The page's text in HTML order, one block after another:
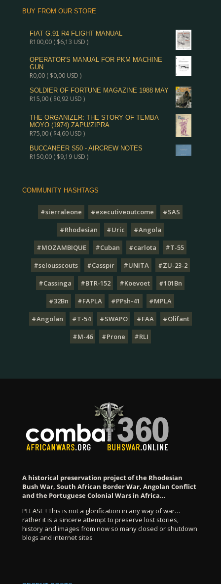
BUY FROM OUR STORE
FIAT G.91 R4 FLIGHT MANUAL
R100,00( $6,13 USD )
OPERATOR'S MANUAL FOR PKM MACHINE
GUN
R0,00( $0,00USD )
SOLDIER OF FORTUNE MAGAZINE 1988 MAY
R15,00( $0,92USD )
THE ORGANIZER: THE STORY OF TEMBA
MOYO (1974) ZAPU/ZIPRA
R75,00( $4,60USD )
BUCCANEER S50 - AIRCREW NOTES
R150,00( $9,19USD )
COMMUNITY HASHTAGS
#sierraleone #executiveoutcome
#SAS
#Rhodesian
#Uric
#Angola
#MOZAMBIQUE
#Cuban #carlota
#T-55
#selousscouts
#Casspir #UNITA
#ZU-23-2
#Cassinga
#BTR-152 #Koevoet
#101Bn
#32Bn
#FAPLA #PPsh-41
#MPLA
#Angolan
#T-54 #SWAPO #FAA
#Olifant
#M-46
#Prone #RLI
A historical preservation project of the Rhodesian
Bush War, South African Border War, Angolan Conflict
and the Portuguese Colonial Wars in Africa…
PLEASE ! This is not a glorification in any way of war…
rather it is a sincere attempt to preserve lost stories,
history and images from now so many closed or shutdown
blogs and internet sites